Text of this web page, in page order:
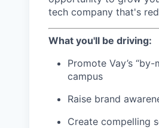
tech company that's
What you'll be driving:
Promote Vay’s
campus
Raise brand
Create compelling